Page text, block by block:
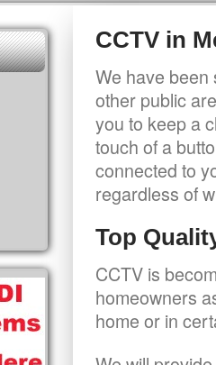
CCTV in
We have been
other public
you to keep a
touch of a
connected to
regardless of
Top
CCTV is
homeowners
home or in